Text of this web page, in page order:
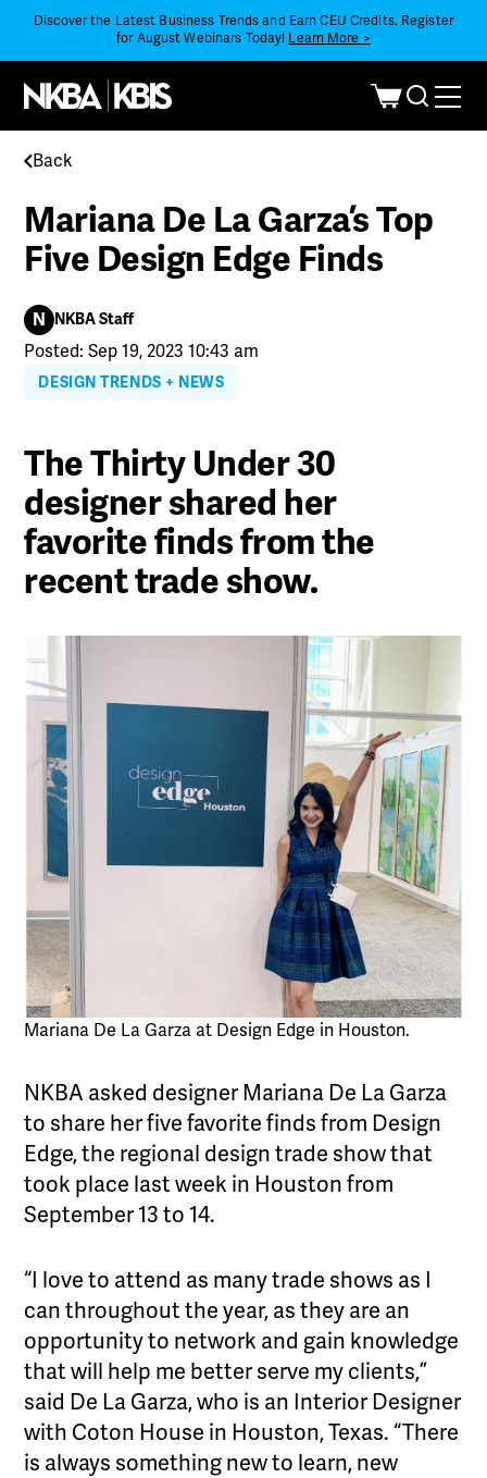
Discover the Latest Business Trends and Earn CEU Credits. Register
for August Webinars Today! Learn More >
Back
Mariana De La Garza’s Top
Five Design Edge Finds
N NKBA Staff
Posted: Sep 19, 2023 10:43 am
DESIGN TRENDS + NEWS
The Thirty Under 30
designer shared her
favorite finds from the
recent trade show.
Mariana De La Garza at Design Edge in Houston.
NKBA asked designer Mariana De La Garza
to share her five favorite finds from Design
Edge, the regional design trade show that
took place last week in Houston from
September 13 to 14.
“I love to attend as many trade shows as I
can throughout the year, as they are an
opportunity to network and gain knowledge
that will help me better serve my clients,”
said De La Garza, who is an Interior Designer
with Coton House in Houston, Texas. “There
is always something new to learn, new